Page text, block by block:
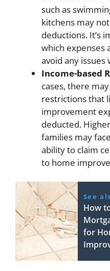
such as
kitchens may
deductions. It’s
which expenses
avoid any issues
Income-based
cases, there
restrictions that
improvement
deducted.
families may
ability to claim
to home
See
How
for